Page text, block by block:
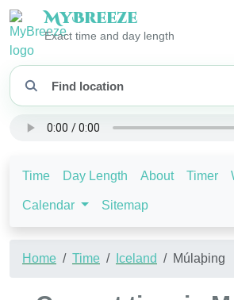
MyBreeze
Exact time and day length
Time Day Length About Timer
Calendar Sitemap
Home Time Iceland Múlaþing